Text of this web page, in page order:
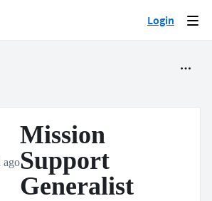
Login
ago
Mission
Support
Generalist